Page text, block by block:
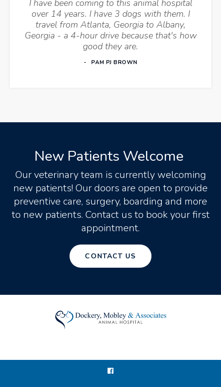
I have been coming to this animal hospital
over 14 years. I have 3 dogs with them. I
travel from Atlanta, Georgia to Albany,
Georgia - a 4-hour drive because that's how
good they are.
PAM PJ BROWN
New Patients Welcome
Our veterinary team is currently welcoming
new patients! Our doors are open to provide
preventive care, surgery, boarding and more
to new patients. Contact us to book your first
appointment.
CONTACT US